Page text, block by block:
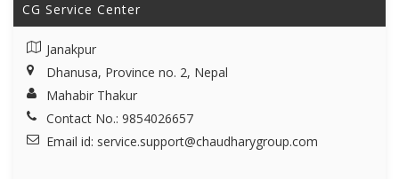
CG Service Center
Janakpur
Dhanusa, Province no. 2, Nepal
Mahabir Thakur
Contact No.: 9854026657
Email id: service.support@chaudharygroup.com